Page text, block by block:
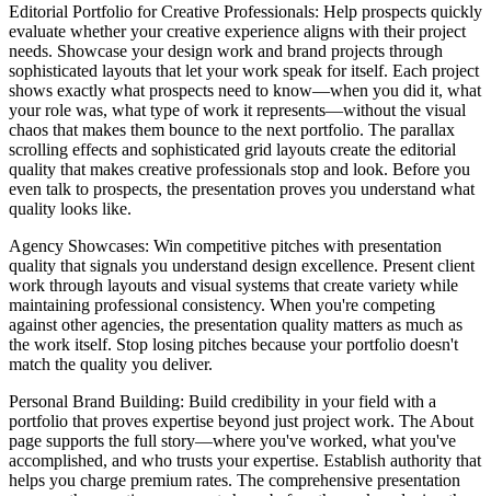
Editorial Portfolio for Creative Professionals: Help prospects quickly
evaluate whether your creative experience aligns with their project
needs. Showcase your design work and brand projects through
sophisticated layouts that let your work speak for itself. Each project
shows exactly what prospects need to know—when you did it, what
your role was, what type of work it represents—without the visual
chaos that makes them bounce to the next portfolio. The parallax
scrolling effects and sophisticated grid layouts create the editorial
quality that makes creative professionals stop and look. Before you
even talk to prospects, the presentation proves you understand what
quality looks like.
Agency Showcases: Win competitive pitches with presentation
quality that signals you understand design excellence. Present client
work through layouts and visual systems that create variety while
maintaining professional consistency. When you're competing
against other agencies, the presentation quality matters as much as
the work itself. Stop losing pitches because your portfolio doesn't
match the quality you deliver.
Personal Brand Building: Build credibility in your field with a
portfolio that proves expertise beyond just project work. The About
page supports the full story—where you've worked, what you've
accomplished, and who trusts your expertise. Establish authority that
helps you charge premium rates. The comprehensive presentation